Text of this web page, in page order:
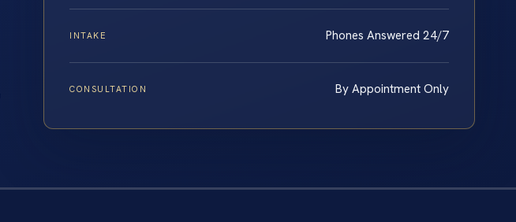
INTAKE Phones Answered 24/7
CONSULTATION By Appointment Only